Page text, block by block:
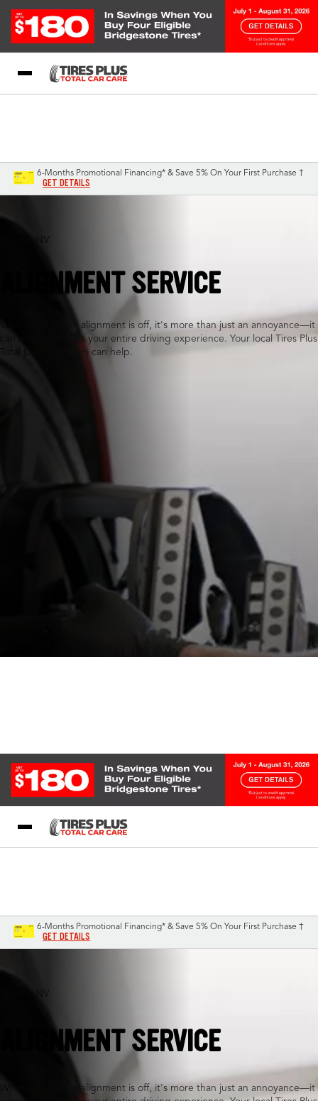
6-Months Promotional Financing* & Save 5% On Your First Purchase †
GET DETAILS
Sparks, NV
ALIGNMENT SERVICE
When your wheel alignment is off, it's more than just an annoyance—it
can actually impact your entire driving experience. Your local Tires Plus
Total Car Care team can help.
6-Months Promotional Financing* & Save 5% On Your First Purchase †
GET DETAILS
Sparks, NV
ALIGNMENT SERVICE
When your wheel alignment is off, it's more than just an annoyance—it